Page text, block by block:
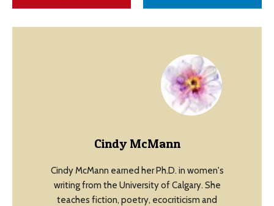
Cindy McMann
Cindy McMann earned her Ph.D. in women's
writing from the University of Calgary. She
teaches fiction, poetry, ecocriticism and